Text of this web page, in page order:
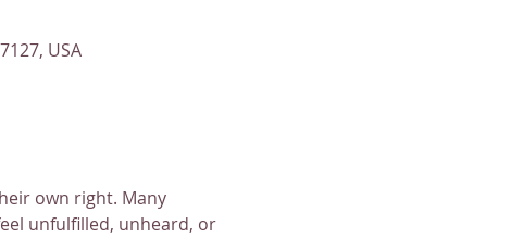
USA
own right. Many
unfulfilled, unheard, or